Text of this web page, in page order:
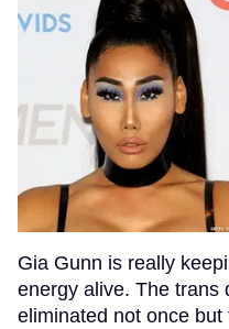
Gia Gunn is really
energy alive. The trans
eliminated not once